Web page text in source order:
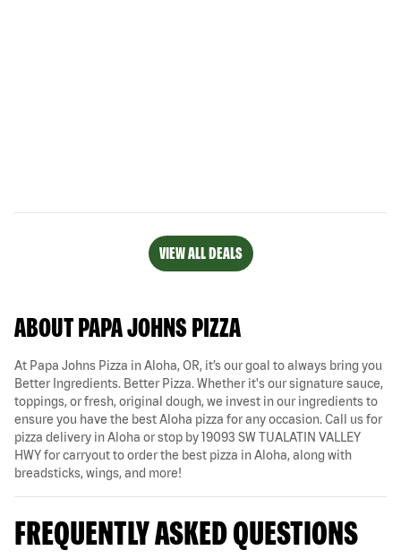
VIEW ALL DEALS
ABOUT PAPA JOHNS PIZZA
At Papa Johns Pizza in Aloha, OR, it’s our goal to always bring you
Better Ingredients. Better Pizza. Whether it's our signature sauce,
toppings, or fresh, original dough, we invest in our ingredients to
ensure you have the best Aloha pizza for any occasion. Call us for
pizza delivery in Aloha or stop by 19093 SW TUALATIN VALLEY
HWY for carryout to order the best pizza in Aloha, along with
breadsticks, wings, and more!
FREQUENTLY ASKED QUESTIONS